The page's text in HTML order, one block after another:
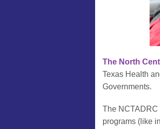
The North
Texas Health
Governments.
The NCTADRC
programs (like